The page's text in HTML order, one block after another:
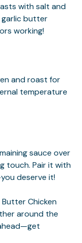
with salt and
butter
working!
and roast for
temperature
sauce over
touch. Pair it with
deserve it!
Butter Chicken
around the